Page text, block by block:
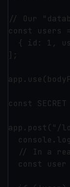
// Our
const users
{ id: 1,
];
const
app.post("/
// In a
const user